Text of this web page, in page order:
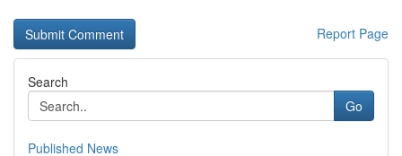
Report Page
Search
Go
Published News